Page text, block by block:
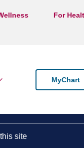
For
MyChart
site